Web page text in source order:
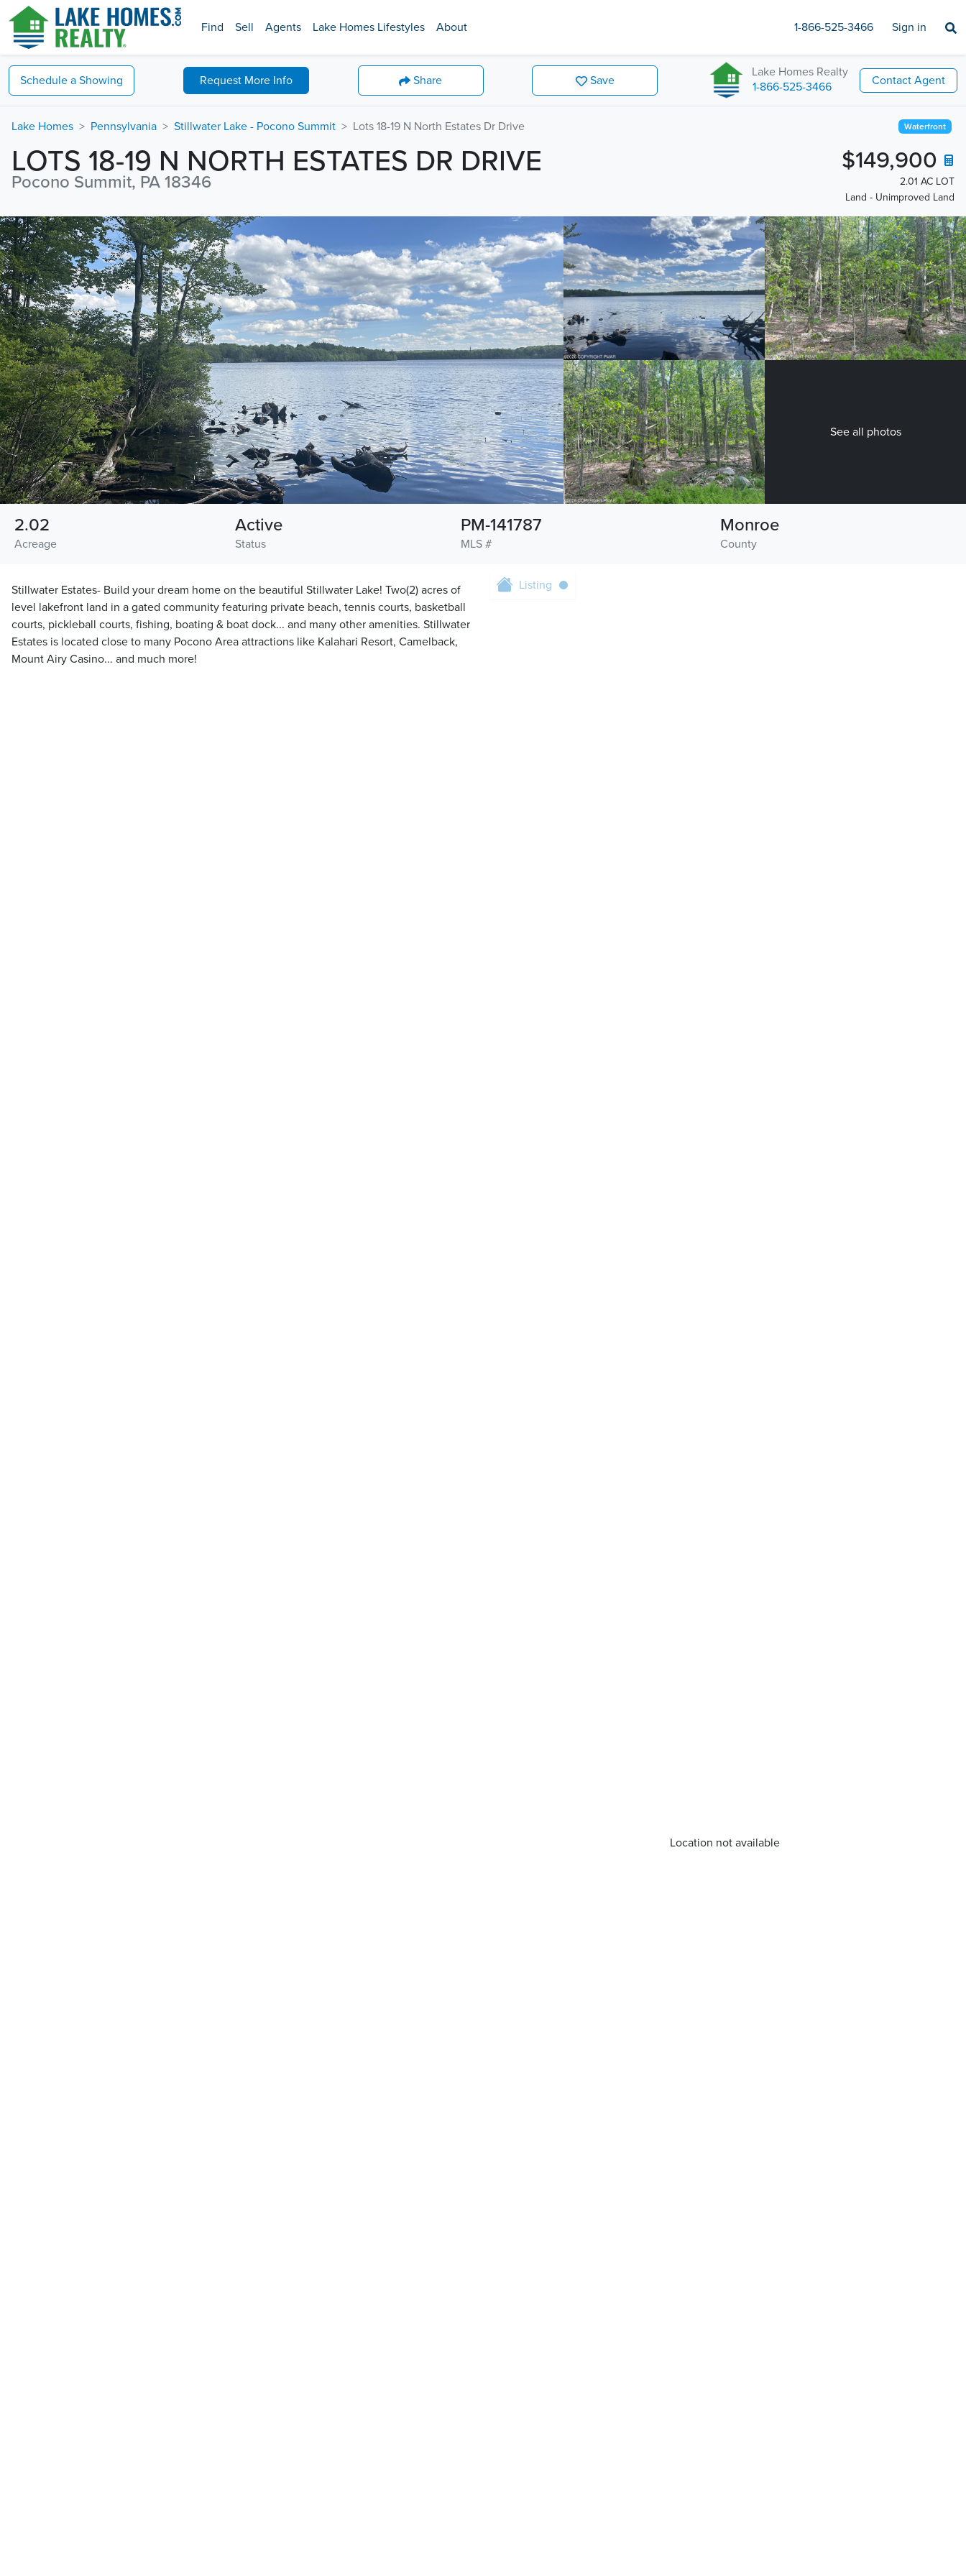
Find Sell Agents Lake Homes Lifestyles About 1-866-525-3466 Sign in
Schedule a Showing Request More Info Share Save
Lake Homes Realty
1-866-525-3466
Contact Agent
Lake Homes Pennsylvania Stillwater Lake - Pocono Summit Lots 18-19 N North Estates Dr Drive Waterfront
LOTS 18-19 N NORTH ESTATES DR DRIVE
Pocono Summit, PA 18346
$149,900
2.01 AC LOT
Land - Unimproved Land
See all photos
Acreage
2.02
Status
Active
MLS #
PM-141787
County
Monroe
Stillwater Estates- Build your dream home on the beautiful Stillwater Lake! Two(2) acres of
level lakefront land in a gated community featuring private beach, tennis courts, basketball
courts, pickleball courts, fishing, boating & boat dock... and many other amenities. Stillwater
Estates is located close to many Pocono Area attractions like Kalahari Resort, Camelback,
Mount Airy Casino... and much more!
Location not available
Listing